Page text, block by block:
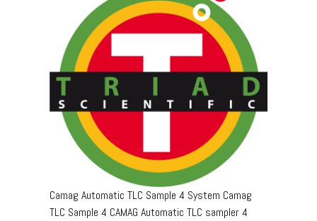
Camag Automatic TLC Sample 4 System Camag
TLC Sample 4 CAMAG Automatic TLC sampler 4